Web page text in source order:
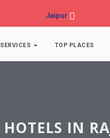
Jaipur
SERVICES TOP PLACES
HOTELS IN